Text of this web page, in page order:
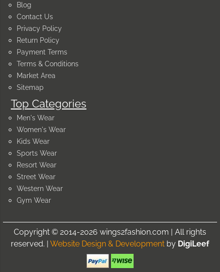
Blog
Contact Us
Privacy Policy
Return Policy
Payment Terms
Terms & Conditions
Market Area
Sitemap
Top Categories
Men's Wear
Women's Wear
Kids Wear
Sports Wear
Resort Wear
Street Wear
Western Wear
Gym Wear
Copyright © 2014-2026 wings2fashion.com | All rights
reserved. | Website Design & Development by DigiLeef